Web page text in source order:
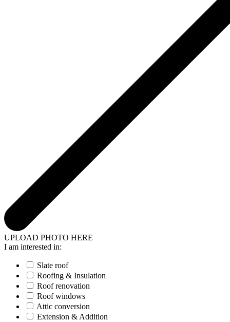
UPLOAD PHOTO HERE
I am interested in:
Slate roof
Roofing & Insulation
Roof renovation
Roof windows
Attic conversion
Extension & Addition